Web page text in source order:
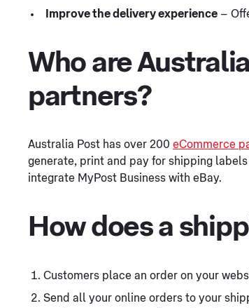
Improve the delivery experience –
Who are
partners?
Australia Post has over 200 eCommerce
generate, print and pay for shipping
integrate MyPost Business with eBay.
How does a
Customers place an order on your
Send all your online orders to your